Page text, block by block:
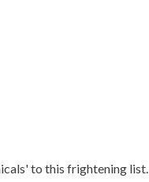
to this frightening list.